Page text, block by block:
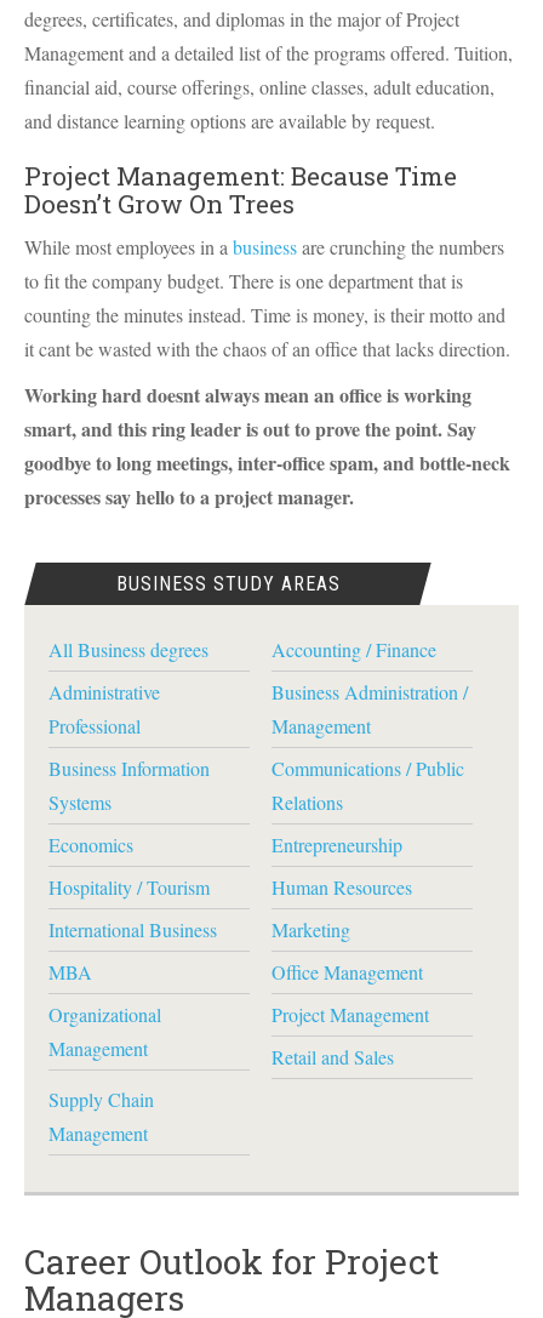
degrees, certificates, and diplomas in the major of Project
Management and a detailed list of the programs offered. Tuition,
financial aid, course offerings, online classes, adult education,
and distance learning options are available by request.
Project Management: Because Time
Doesn’t Grow On Trees
While most employees in a businessare crunching the numbers
to fit the company budget. There is one department that is
counting the minutes instead. Time is money, is their motto and
it cant be wasted with the chaos of an office that lacks direction.
Working hard doesnt always mean an office is working
smart, and this ring leader is out to prove the point. Say
goodbye to long meetings, inter-office spam, and bottle-neck
processes say hello to a project manager.
BUSINESS STUDY AREAS
All Business degrees
Accounting / Finance
Administrative
Professional
Business Administration /
Management
Business Information
Systems
Communications / Public
Relations
Economics
Entrepreneurship
Hospitality / Tourism
Human Resources
International Business
Marketing
MBA
Office Management
Organizational
Management
Project Management
Retail and Sales
Supply Chain
Management
Career Outlook for Project
Managers